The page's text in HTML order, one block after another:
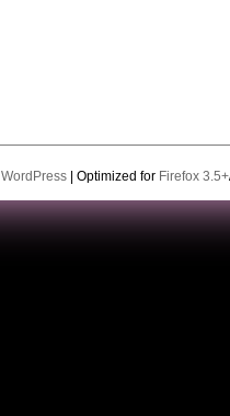
WordPress| Optimized for Firefox 3.5+